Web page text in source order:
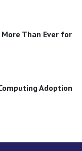
Than Ever for
Adoption